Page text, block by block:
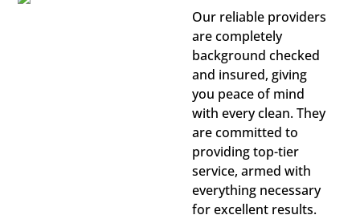
Our reliable providers
are completely
background checked
and insured, giving
you peace of mind
with every clean. They
are committed to
providing top-tier
service, armed with
everything necessary
for excellent results.